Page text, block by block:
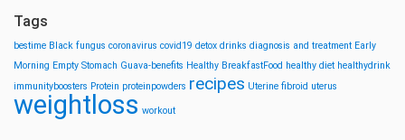
Tags
bestime Black fungus coronavirus covid19 detox drinks diagnosis and treatment Early
Morning Empty Stomach Guava-benefits Healthy BreakfastFood healthy diet healthydrink
immunityboosters Protein proteinpowders recipes Uterine fibroid uterus
weightloss workout